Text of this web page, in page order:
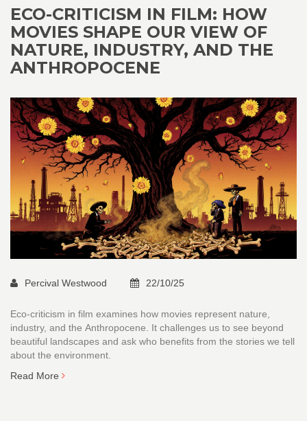
ECO-CRITICISM IN FILM: HOW
MOVIES SHAPE OUR VIEW OF
NATURE, INDUSTRY, AND THE
ANTHROPOCENE
Percival Westwood 22/10/25
Eco-criticism in film examines how movies represent nature,
industry, and the Anthropocene. It challenges us to see beyond
beautiful landscapes and ask who benefits from the stories we tell
about the environment.
Read More